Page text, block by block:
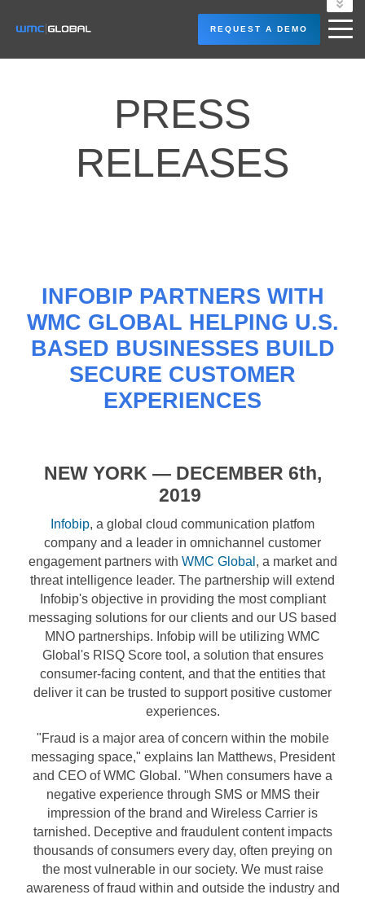
REQUEST A DEMO
PRESS
RELEASES
INFOBIP PARTNERS WITH
WMC GLOBAL HELPING U.S.
BASED BUSINESSES BUILD
SECURE CUSTOMER
EXPERIENCES
NEW YORK — DECEMBER 6th,
2019
Infobip, a global cloud communication platfom
company and a leader in omnichannel customer
engagement partners with WMC Global , a market and
threat intelligence leader. The partnership will extend
Infobip's objective in providing the most compliant
messaging solutions for our clients and our US based
MNO partnerships. Infobip will be utilizing WMC
Global's RISQ Score tool, a solution that ensures
consumer-facing content, and that the entities that
deliver it can be trusted to support positive customer
experiences.
"Fraud is a major area of concern within the mobile
messaging space," explains Ian Matthews, President
and CEO of WMC Global. "When consumers have a
negative experience through SMS or MMS their
impression of the brand and Wireless Carrier is
tarnished. Deceptive and fraudulent content impacts
thousands of consumers every day, often preying on
the most vulnerable in our society. We must raise
awareness of fraud within and outside the industry and